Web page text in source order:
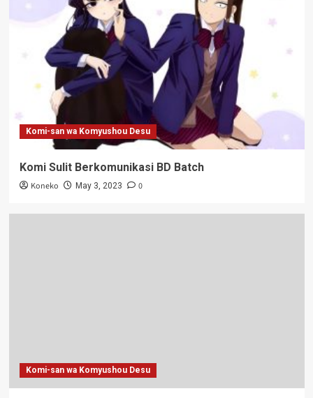
Komi-san wa Komyushou Desu
Komi Sulit Berkomunikasi BD Batch
Koneko May 3, 2023 0
Komi-san wa Komyushou Desu